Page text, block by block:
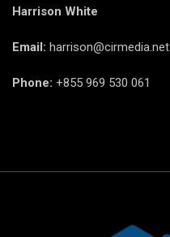
Harrison White
Email: harrison@cirmedia.net
Phone: +855 969 530 061